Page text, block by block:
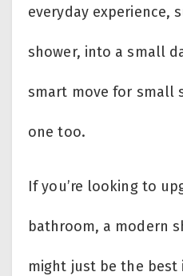
everyday experience,
shower, into a small
smart move for small
one too.
If you’re looking to
bathroom, a modern
might just be the best